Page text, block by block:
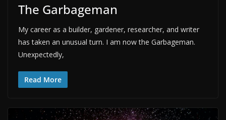
The Garbageman
My career as a builder, gardener, researcher, and writer
has taken an unusual turn. I am now the Garbageman.
Unexpectedly,
Read More